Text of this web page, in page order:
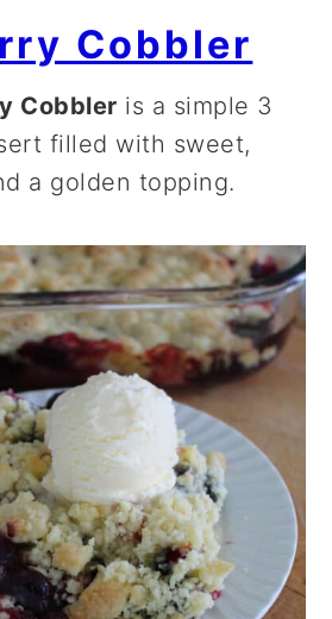
Cobbler
Cobbler is a simple 3
filled with sweet,
a golden topping.